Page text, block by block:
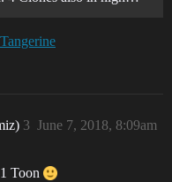
June 7, 2018, 8:09am
3
Toon